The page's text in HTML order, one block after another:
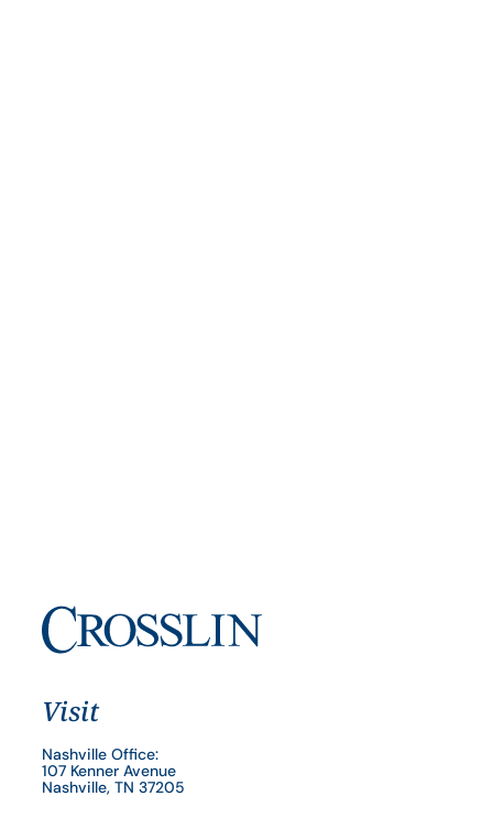
Visit
Nashville Office:
107 Kenner Avenue
Nashville, TN 37205